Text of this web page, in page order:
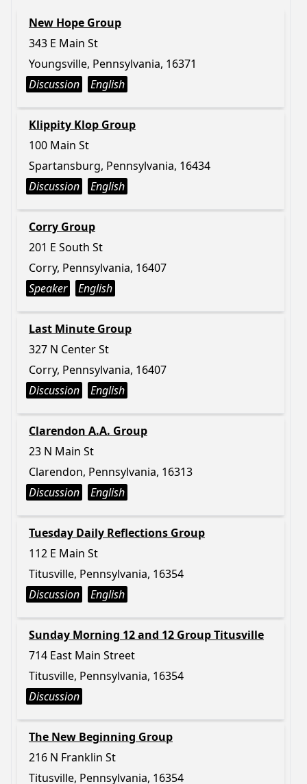
New Hope Group
343 E Main St
Youngsville, Pennsylvania, 16371
Discussion
English
Klippity Klop Group
100 Main St
Spartansburg, Pennsylvania, 16434
Discussion
English
Corry Group
201 E South St
Corry, Pennsylvania, 16407
Speaker
English
Last Minute Group
327 N Center St
Corry, Pennsylvania, 16407
Discussion
English
Clarendon A.A. Group
23 N Main St
Clarendon, Pennsylvania, 16313
Discussion
English
Tuesday Daily Reflections Group
112 E Main St
Titusville, Pennsylvania, 16354
Discussion
English
Sunday Morning 12 and 12 Group Titusville
714 East Main Street
Titusville, Pennsylvania, 16354
Discussion
The New Beginning Group
216 N Franklin St
Titusville, Pennsylvania, 16354